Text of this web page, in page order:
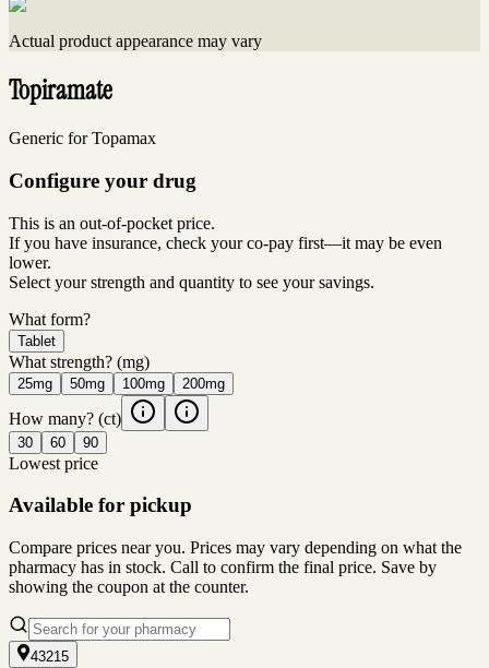
Actual product appearance may vary
Topiramate
Generic for Topamax
Configure your drug
This is an out-of-pocket price.
If you have insurance, check your co-pay first—it may be even
lower.
Select your strength and quantity to see your savings.
What form?
Tablet
What strength? (mg)
25mg 50mg 100mg 200mg
How many? (ct)
30 60 90
Lowest price
Available for pickup
Compare prices near you. Prices may vary depending on what the
pharmacy has in stock. Call to confirm the final price. Save by
showing the coupon at the counter.
43215